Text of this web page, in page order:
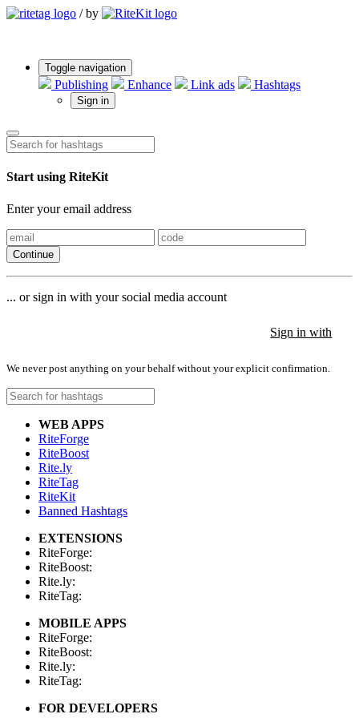
/ by
Toggle navigation
Publishing Enhance Link ads Hashtags
Sign in
Start using RiteKit
Enter your email address
Continue
... or sign in with your social media account
Sign in with
We never post anything on your behalf without your explicit confirmation.
WEB APPS
RiteForge
RiteBoost
Rite.ly
RiteTag
RiteKit
Banned Hashtags
EXTENSIONS
RiteForge:
RiteBoost:
Rite.ly:
RiteTag:
MOBILE APPS
RiteForge:
RiteBoost:
Rite.ly:
RiteTag:
FOR DEVELOPERS